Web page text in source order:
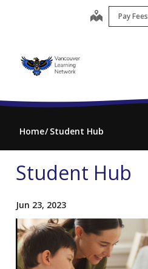
map Pay Fees
Home Student Hub
Student Hub
Jun 23, 2023